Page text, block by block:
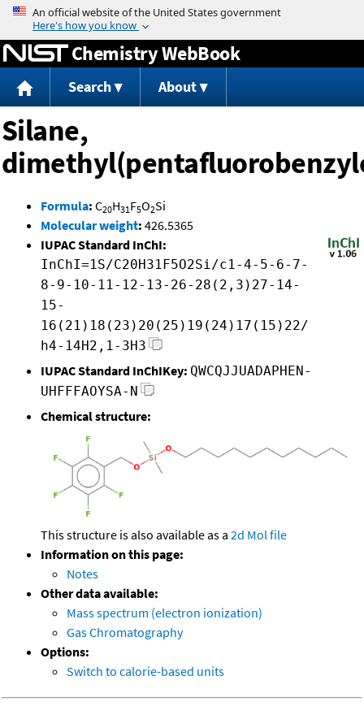
Jump to content
Chemistry WebBook
Search About
Silane,
Formula: C20H31F5O2Si
Molecular weight: 426.5365
IUPAC Standard InChI:
InChI=1S/C20H31F5O2Si/c1-4-5-6-7-
8-9-10-11-12-13-26-28(2,3)27-14-
15-
16(21)18(23)20(25)19(24)17(15)22/
h4-14H2,1-3H3
IUPAC Standard InChIKey: QWCQJJUADAPHEN-
UHFFFAOYSA-N
Chemical structure:
This structure is also available as a 2d Mol file
Information on this page:
Notes
Other data available:
Mass spectrum (electron ionization)
Gas Chromatography
Options:
Switch to calorie-based units